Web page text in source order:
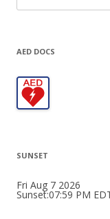
for:
AED DOCS
SUNSET
Fri Aug 7 2026
Sunset:07:59 PM